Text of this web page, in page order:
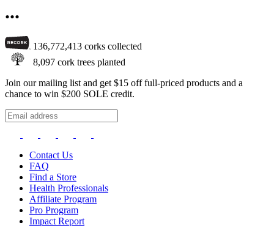
...
136,772,413 corks collected
8,097 cork trees planted
Join our mailing list and get $15 off full-priced products and a
chance to win $200 SOLE credit.
Contact Us
FAQ
Find a Store
Health Professionals
Affiliate Program
Pro Program
Impact Report